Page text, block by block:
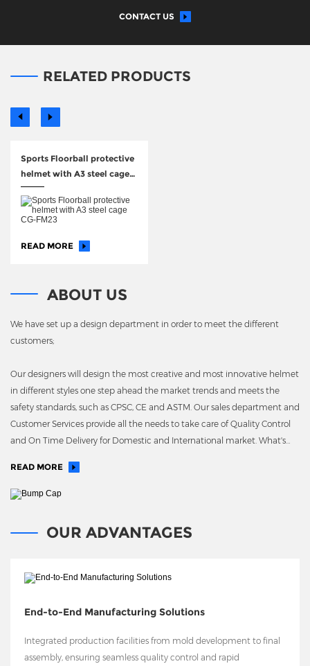
CONTACT US
RELATED PRODUCTS
Sports Floorball protective
helmet with A3 steel cage
CG-FM23
READ MORE
ABOUT US
We have set up a design department in order to meet the different
customers;
Our designers will design the most creative and most innovative helmet
in different styles one step ahead the market trends and meets the
safety standards, such as CPSC, CE and ASTM. Our sales department and
Customer Services provide all the needs to take care of Quality Control
and On Time Delivery for Domestic and International market. What's
READ MORE
OUR ADVANTAGES
End-to-End Manufacturing Solutions
Integrated production facilities from mold development to final
assembly, ensuring seamless quality control and rapid